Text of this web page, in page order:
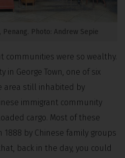
Penang. Photo: Andrew Sepie
communities were so wealthy.
in George Town, one of six
area still inhabited by
immigrant community
cargo. Most of these
by Chinese family groups
back in the day, you could